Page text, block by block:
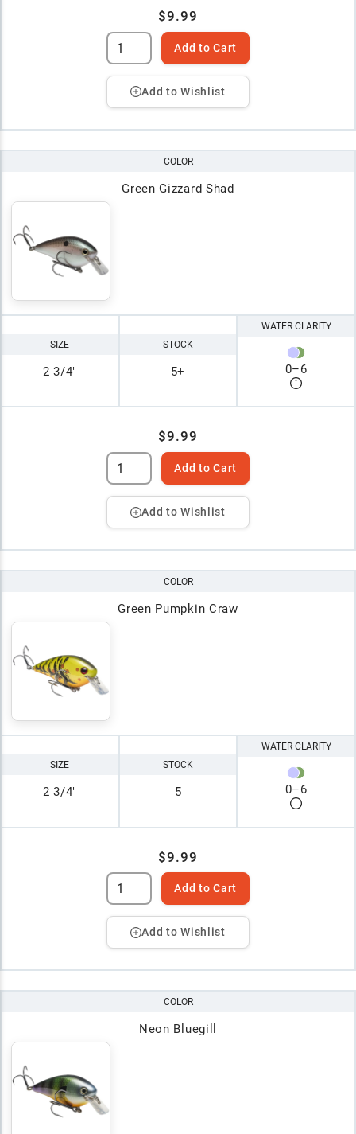
$9.99
Add to Cart
Add to Wishlist
COLOR
Green Gizzard Shad
SIZE
2 3/4"
STOCK
5+
WATER CLARITY
0–6
$9.99
Add to Cart
Add to Wishlist
COLOR
Green Pumpkin Craw
SIZE
2 3/4"
STOCK
5
WATER CLARITY
0–6
$9.99
Add to Cart
Add to Wishlist
COLOR
Neon Bluegill